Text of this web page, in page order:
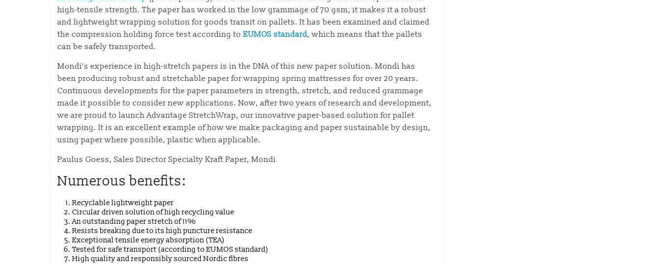
high-tensile strength. The paper has worked in the low grammage of 70 gsm; it makes it a robust
and lightweight wrapping solution for goods transit on pallets. It has been examined and claimed
the compression holding force test according to EUMOS standard, which means that the pallets
can be safely transported.
Mondi’s experience in high-stretch papers is in the DNA of this new paper solution. Mondi has
been producing robust and stretchable paper for wrapping spring mattresses for over 20 years.
Continuous developments for the paper parameters in strength, stretch, and reduced grammage
made it possible to consider new applications. Now, after two years of research and development,
we are proud to launch Advantage StretchWrap, our innovative paper-based solution for pallet
wrapping. It is an excellent example of how we make packaging and paper sustainable by design,
using paper where possible, plastic when applicable.
Paulus Goess, Sales Director Specialty Kraft Paper, Mondi
Numerous benefits:
Recyclable lightweight paper
Circular driven solution of high recycling value
An outstanding paper stretch of 11%
Resists breaking due to its high puncture resistance
Exceptional tensile energy absorption (TEA)
Tested for safe transport (according to EUMOS standard)
High quality and responsibly sourced Nordic fibres